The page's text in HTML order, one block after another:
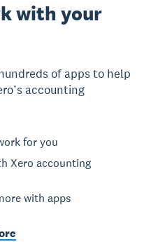
with your
of apps to help
accounting
for you
Xero accounting
with apps